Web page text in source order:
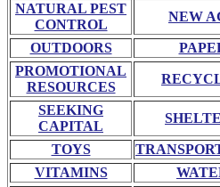
NATURAL PEST
CONTROL
NEW
OUTDOORS
PROMOTIONAL
RESOURCES
SEEKING
CAPITAL
TOYS
VITAMINS